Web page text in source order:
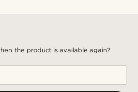
the product is available again?